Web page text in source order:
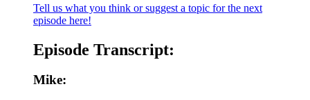
Tell us what you think or suggest a topic for the next
episode here!
Episode Transcript:
Mike: